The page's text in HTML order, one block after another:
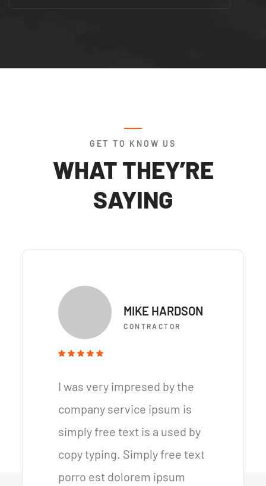
GET TO KNOW US
WHAT THEY’RE
SAYING
MIKE HARDSON
CONTRACTOR
I was very impresed by the
company service ipsum is
simply free text is a used by
copy typing. Simply free text
porro est dolorem ipsum